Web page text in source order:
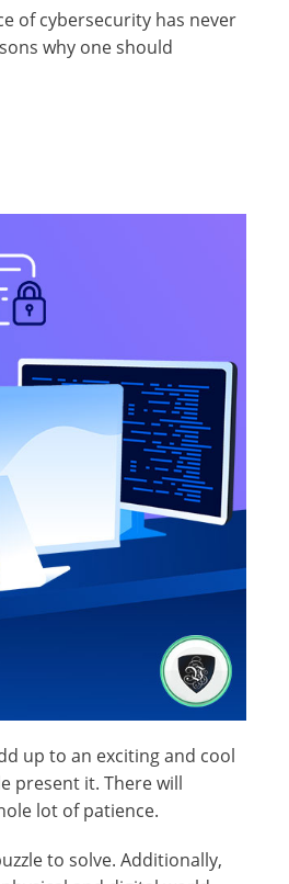
of cybersecurity has never
why one should
up to an exciting and cool
present it. There will
lot of patience.
to solve. Additionally,